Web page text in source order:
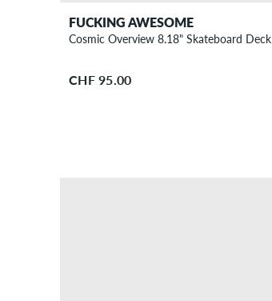
FUCKING AWESOME
Cosmic Overview 8.18" Skateboard Deck
CHF 95.00